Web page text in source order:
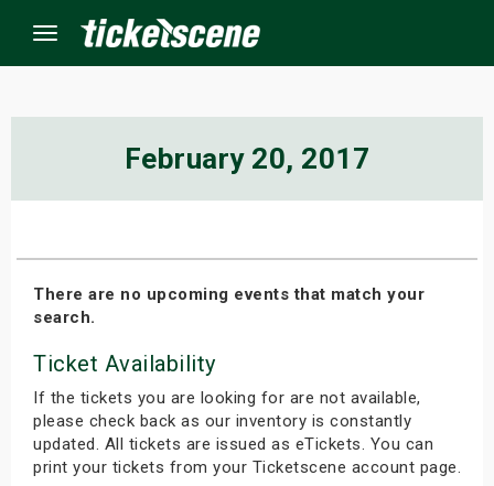
Menu
February 20, 2017
There are no upcoming events that match your
search.
Ticket Availability
If the tickets you are looking for are not available,
please check back as our inventory is constantly
updated. All tickets are issued as eTickets. You can
print your tickets from your Ticketscene account page.
Weekend
Weekend